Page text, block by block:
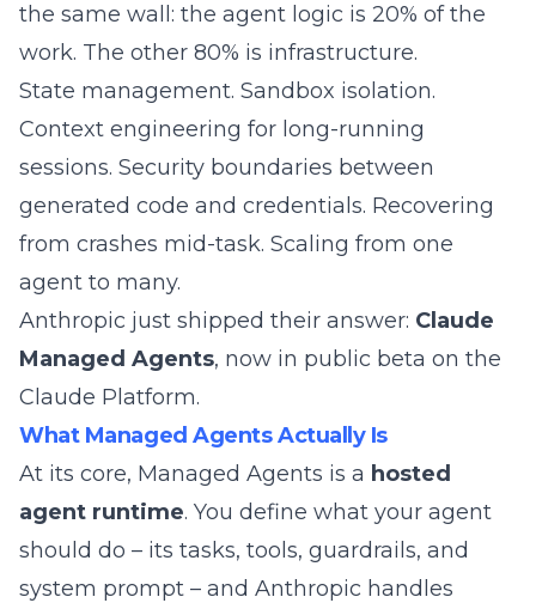
the same wall: the agent logic is 20% of the
work. The other 80% is infrastructure.
State management. Sandbox isolation.
Context engineering for long-running
sessions. Security boundaries between
generated code and credentials. Recovering
from crashes mid-task. Scaling from one
agent to many.
Anthropic just shipped their answer: Claude
Managed Agents, now in public beta on the
Claude Platform.
What Managed Agents Actually Is
At its core, Managed Agents is a hosted
agent runtime. You define what your agent
should do – its tasks, tools, guardrails, and
system prompt – and Anthropic handles